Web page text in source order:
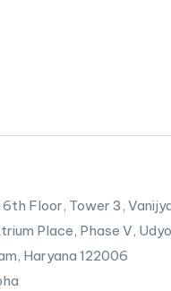
6th Floor, Tower 3,
Place, Phase V,
Haryana 122006